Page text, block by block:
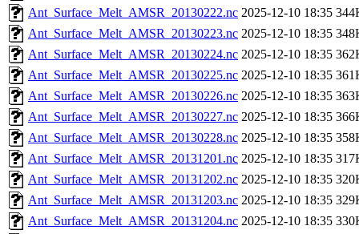
Ant_Surface_Melt_AMSR_20130222.nc 2025-12-10 18:35
Ant_Surface_Melt_AMSR_20130223.nc 2025-12-10 18:35
Ant_Surface_Melt_AMSR_20130224.nc 2025-12-10 18:35
Ant_Surface_Melt_AMSR_20130225.nc 2025-12-10 18:35
Ant_Surface_Melt_AMSR_20130226.nc 2025-12-10 18:35
Ant_Surface_Melt_AMSR_20130227.nc 2025-12-10 18:35
Ant_Surface_Melt_AMSR_20130228.nc 2025-12-10 18:35
Ant_Surface_Melt_AMSR_20131201.nc 2025-12-10 18:35
Ant_Surface_Melt_AMSR_20131202.nc 2025-12-10 18:35
Ant_Surface_Melt_AMSR_20131203.nc 2025-12-10 18:35
Ant_Surface_Melt_AMSR_20131204.nc 2025-12-10 18:35